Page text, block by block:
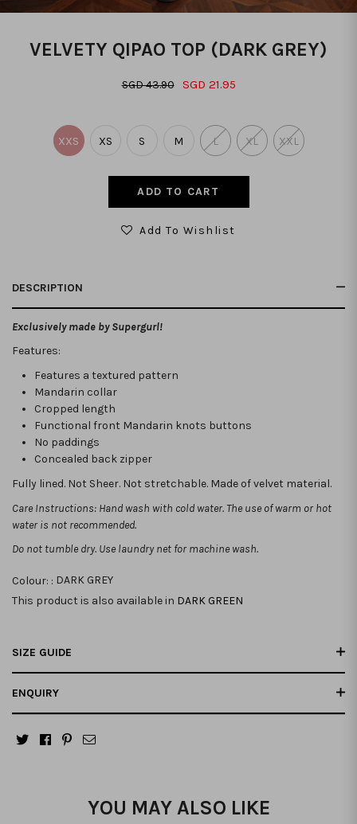
VELVETY QIPAO TOP (DARK GREY)
SGD 43.90 SGD 21.95
XXS XS S M L XL XXL
Add To Wishlist
DESCRIPTION
Exclusively made by Supergurl!
Features:
Features a textured pattern
Mandarin collar
Cropped length
Functional front Mandarin knots buttons
No paddings
Concealed back zipper
Fully lined. Not Sheer. Not stretchable. Made of velvet material.
Care Instructions: Hand wash with cold water. The use of warm or hot
water is not recommended.
Do not tumble dry. Use laundry net for machine wash.
Colour: : DARK GREY
This product is also available in DARK GREEN
SIZE GUIDE
ENQUIRY
YOU MAY ALSO LIKE